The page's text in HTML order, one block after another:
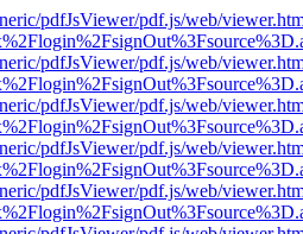
pdfJsViewer/pdf.js/web/
pdfJsViewer/pdf.js/web/
pdfJsViewer/pdf.js/web/
pdfJsViewer/pdf.js/web/
pdfJsViewer/pdf.js/web/